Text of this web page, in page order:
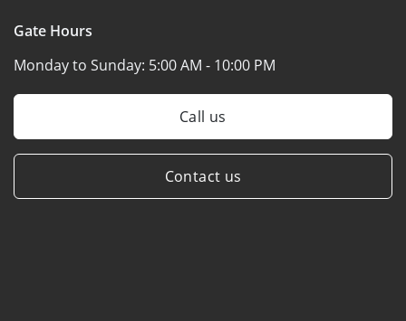
Gate Hours
Monday to Sunday: 5:00 AM - 10:00 PM
Call us
Contact us